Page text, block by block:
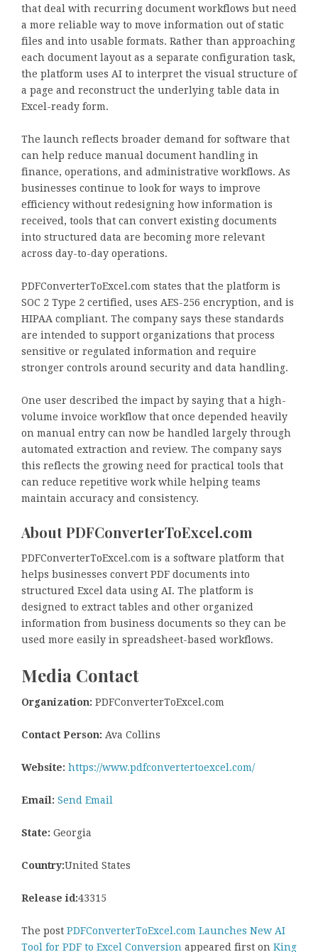
that deal with recurring document workflows but need
a more reliable way to move information out of static
files and into usable formats. Rather than approaching
each document layout as a separate configuration task,
the platform uses AI to interpret the visual structure of
a page and reconstruct the underlying table data in
Excel-ready form.
The launch reflects broader demand for software that
can help reduce manual document handling in
finance, operations, and administrative workflows. As
businesses continue to look for ways to improve
efficiency without redesigning how information is
received, tools that can convert existing documents
into structured data are becoming more relevant
across day-to-day operations.
PDFConverterToExcel.com states that the platform is
SOC 2 Type 2 certified, uses AES-256 encryption, and is
HIPAA compliant. The company says these standards
are intended to support organizations that process
sensitive or regulated information and require
stronger controls around security and data handling.
One user described the impact by saying that a high-
volume invoice workflow that once depended heavily
on manual entry can now be handled largely through
automated extraction and review. The company says
this reflects the growing need for practical tools that
can reduce repetitive work while helping teams
maintain accuracy and consistency.
About PDFConverterToExcel.com
PDFConverterToExcel.com is a software platform that
helps businesses convert PDF documents into
structured Excel data using AI. The platform is
designed to extract tables and other organized
information from business documents so they can be
used more easily in spreadsheet-based workflows.
Media Contact
Organization: PDFConverterToExcel.com
Contact Person: Ava Collins
Website: https://www.pdfconvertertoexcel.com/
Email: Send Email
State: Georgia
Country:United States
Release id:43315
The post PDFConverterToExcel.com Launches New AI
Tool for PDF to Excel Conversion appeared first on King